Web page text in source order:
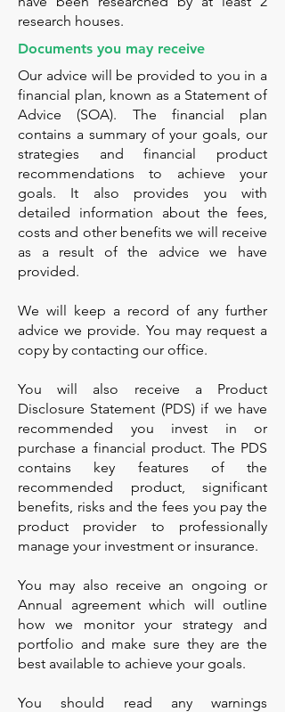
research houses.
Documents you may receive
Our advice will be provided to you in a
financial plan, known as a Statement of
Advice (SOA). The financial plan
contains a summary of your goals, our
strategies and financial product
recommendations to achieve your
goals. It also provides you with
detailed information about the fees,
costs and other benefits we will receive
as a result of the advice we have
provided.
We will keep a record of any further
advice we provide. You may request a
copy by contacting our office.
You will also receive a Product
Disclosure Statement (PDS) if we have
recommended you invest in or
purchase a financial product. The PDS
contains key features of the
recommended product, significant
benefits, risks and the fees you pay the
product provider to professionally
manage your investment or insurance.
You may also receive an ongoing or
Annual agreement which will outline
how we monitor your strategy and
portfolio and make sure they are the
best available to achieve your goals.
You should read any warnings